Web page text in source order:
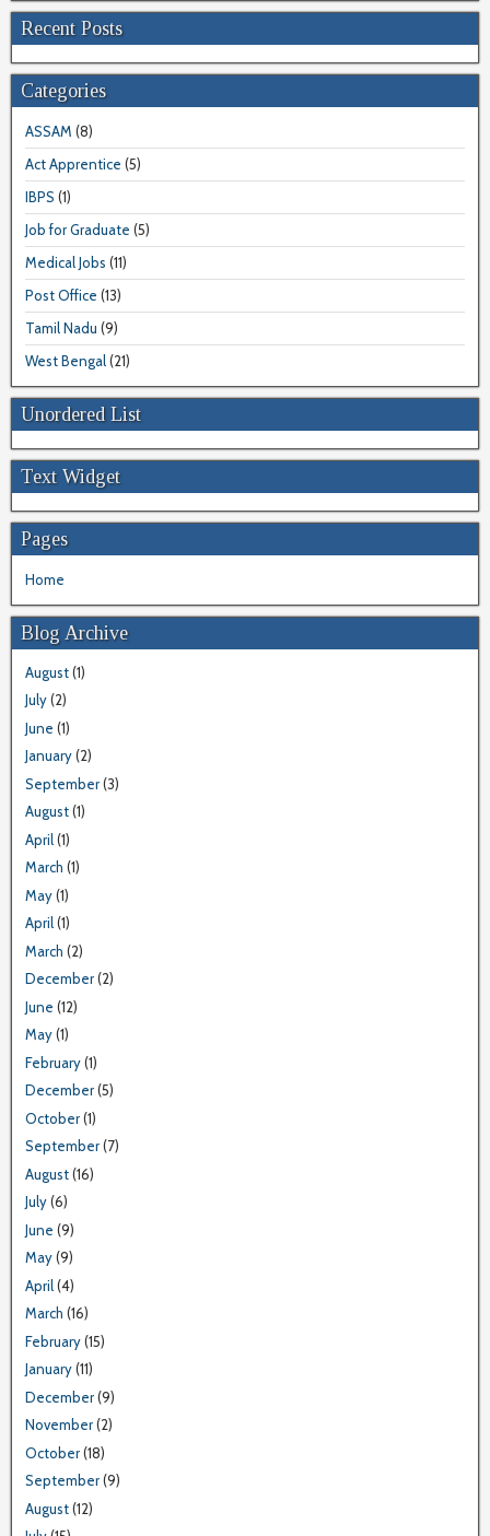
Recent Posts
Categories
ASSAM (8)
Act Apprentice (5)
IBPS (1)
Job for Graduate (5)
Medical Jobs (11)
Post Office (13)
Tamil Nadu (9)
West Bengal(21)
Unordered List
Text Widget
Pages
Home
Blog Archive
August(1)
July(2)
June (1)
January(2)
September(3)
August(1)
April(1)
March (1)
May(1)
April(1)
March (2)
December(2)
June (12)
May(1)
February(1)
December(5)
October(1)
September(7)
August(16)
July(6)
June (9)
May(9)
April(4)
March (16)
February(15)
January(11)
December(9)
November(2)
October(18)
September(9)
August(12)